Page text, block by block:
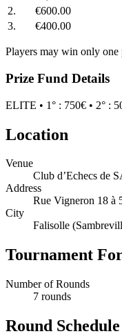
2.
€600.00
3.
€400.00
Players may win only one
Prize Fund Details
ELITE • 1° : 750€ • 2° :
Location
Venue
Club d’Echecs de
Address
Rue Vigneron 18 à
City
Falisolle
Tournament
Number of Rounds
7 rounds
Round Schedule